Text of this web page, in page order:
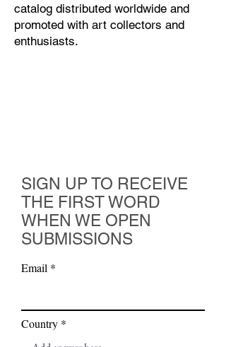
catalog distributed worldwide and
promoted with art collectors and
enthusiasts.
SIGN UP TO RECEIVE
THE FIRST WORD
WHEN WE OPEN
SUBMISSIONS
Email
Country